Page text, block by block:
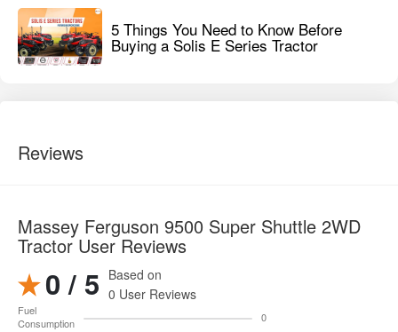
5 Things You Need to Know Before
Buying a Solis E Series Tractor
Reviews
Massey Ferguson 9500 Super Shuttle 2WD
Tractor User Reviews
0 / 5 Based on
0 User Reviews
Fuel
Consumption
0